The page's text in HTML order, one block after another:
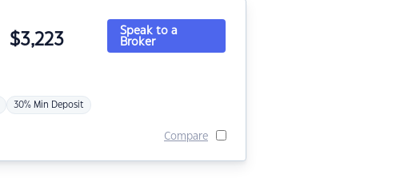
$3,223
30% Min Deposit
Speak to a
Broker
Compare